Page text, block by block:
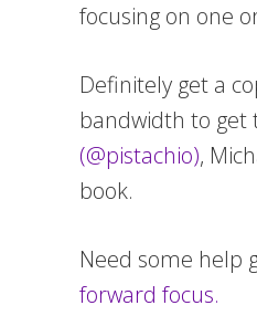
focusing on one
Definitely get a
bandwidth to get
(@pistachio),
book.
Need some help
forward focus.